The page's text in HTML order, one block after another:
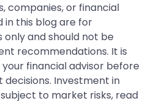
companies, or financial
in this blog are for
and should not be
recommendations. It is
financial advisor before
Investment in
to market risks, read